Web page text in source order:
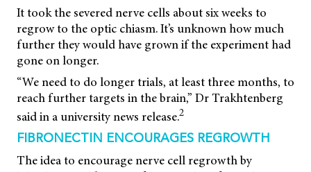
It took the severed nerve cells about six weeks to
regrow to the optic chiasm. It’s unknown how much
further they would have grown if the experiment had
gone on longer.
“We need to do longer trials, at least three months, to
reach further targets in the brain,” Dr Trakhtenberg
said in a university news release.2
FIBRONECTIN ENCOURAGES REGROWTH
The idea to encourage nerve cell regrowth by